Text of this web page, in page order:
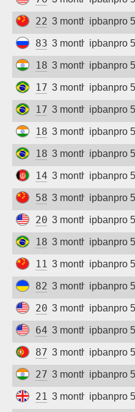
222.128.80.201
3 months ago
ipbanpro
83.239.84.130
3 months ago
ipbanpro
182.95.177.118
3 months ago
ipbanpro
177.174.122.239
3 months ago
ipbanpro
177.174.125.183
3 months ago
ipbanpro
182.76.250.182
3 months ago
ipbanpro
186.215.245.175
3 months ago
ipbanpro
149.54.62.118
3 months ago
ipbanpro
58.49.113.138
3 months ago
ipbanpro
209.99.188.27
3 months ago
ipbanpro
187.8.120.90
3 months ago
ipbanpro
119.36.193.139
3 months ago
ipbanpro
82.193.122.91
3 months ago
ipbanpro
209.99.188.27
3 months ago
ipbanpro
64.72.74.162
3 months ago
ipbanpro
87.103.126.54
3 months ago
ipbanpro
27.123.90.94
3 months ago
ipbanpro
212.56.49.39
3 months ago
ipbanpro